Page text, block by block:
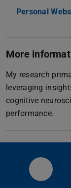
Personal
More
My research
leveraging
cognitive
performance.